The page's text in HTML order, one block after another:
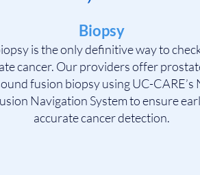
Biopsy
is the only definitive way to
cancer. Our providers offer
fusion biopsy using UC-CARE’s
Navigation System to ensure
accurate cancer detection.